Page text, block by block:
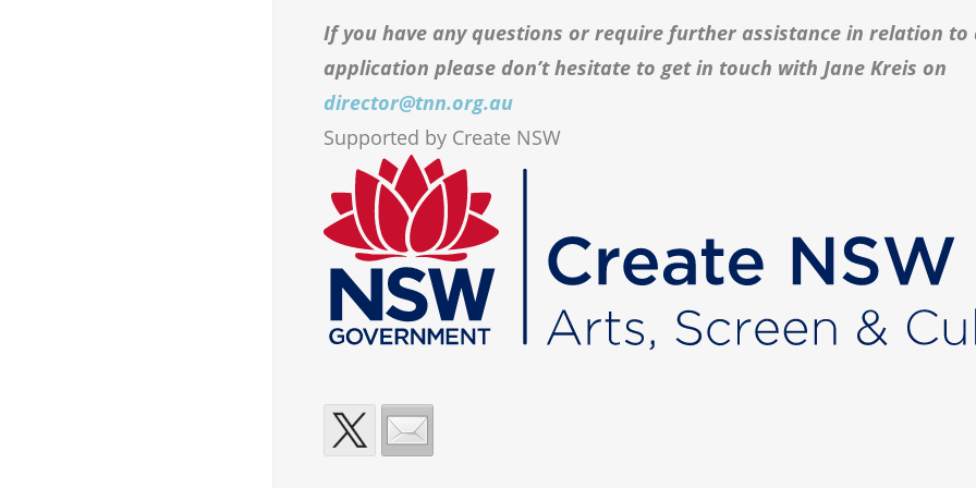
If you have any questions or require further assistance in relation to
application please don’t hesitate to get in touch with Jane Kreis on
director@tnn.org.au
Supported by Create NSW